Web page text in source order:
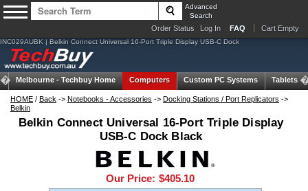
Advanced
Search
Order Status Log In FAQ Cart Empty
INC029AUBK | Belkin Connect Universal 16-Port Triple Display USB-C Dock
Melbourne - Techbuy Home Computers Custom PC Systems Tablets
HOME / Back -> Notebooks - Accessories -> Docking Stations / Port Replicators ->
Belkin
Belkin Connect Universal 16-Port Triple Display
USB-C Dock Black
Our Price: $405.10